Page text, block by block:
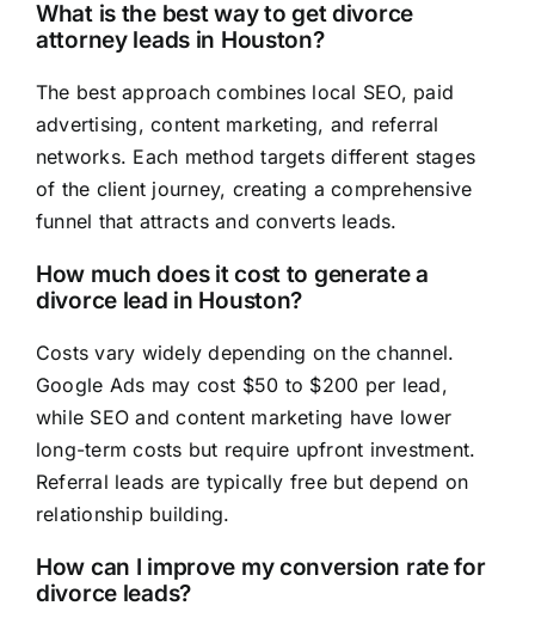
What is the best way to get divorce
attorney leads in Houston?
The best approach combines local SEO, paid
advertising, content marketing, and referral
networks. Each method targets different stages
of the client journey, creating a comprehensive
funnel that attracts and converts leads.
How much does it cost to generate a
divorce lead in Houston?
Costs vary widely depending on the channel.
Google Ads may cost $50 to $200 per lead,
while SEO and content marketing have lower
long-term costs but require upfront investment.
Referral leads are typically free but depend on
relationship building.
How can I improve my conversion rate for
divorce leads?